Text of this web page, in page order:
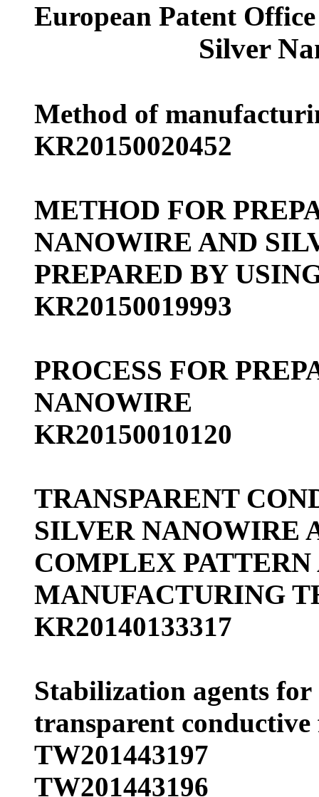
European Patent Office
Silver
Method of
KR20150020452
METHOD FOR
NANOWIRE AND
PREPARED BY
KR20150019993
PROCESS FOR
NANOWIRE
KR20150010120
TRANSPARENT
SILVER NANOWIRE
COMPLEX
MANUFACTURING
KR20140133317
Stabilization agents
transparent conductive
TW201443197
TW201443196